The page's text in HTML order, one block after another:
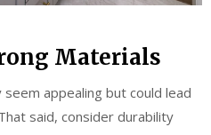
Materials
appealing but could lead
said, consider durability